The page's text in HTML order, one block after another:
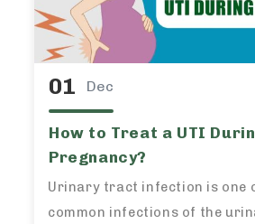
01 Dec
How to Treat a UTI
Pregnancy?
Urinary tract infection is one
common infections of the